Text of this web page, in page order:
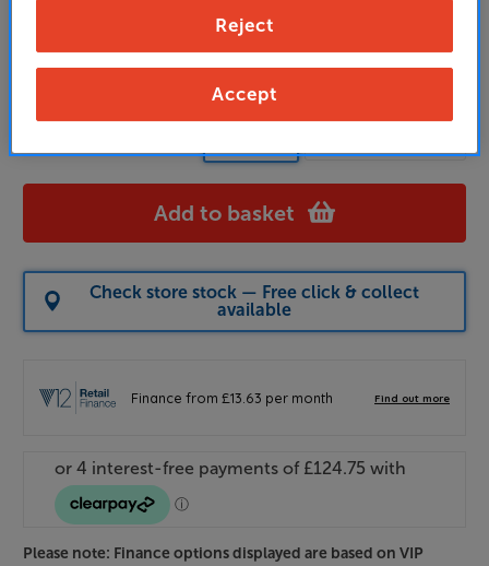
Add to basket
Check store stock — Free click & collect
available
Please note: Finance options displayed are based on VIP
Reject
Accept